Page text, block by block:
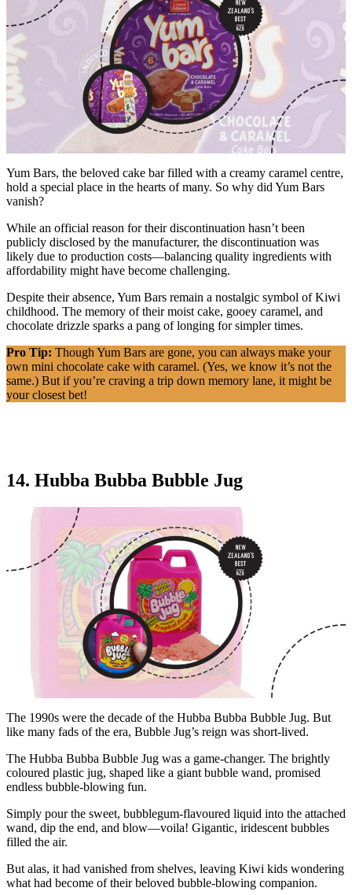
Yum Bars, the beloved cake bar filled with a creamy caramel centre,
hold a special place in the hearts of many. So why did Yum Bars
vanish?
While an official reason for their discontinuation hasn’t been
publicly disclosed by the manufacturer, the discontinuation was
likely due to production costs—balancing quality ingredients with
affordability might have become challenging.
Despite their absence, Yum Bars remain a nostalgic symbol of Kiwi
childhood. The memory of their moist cake, gooey caramel, and
chocolate drizzle sparks a pang of longing for simpler times.
Pro Tip: Though Yum Bars are gone, you can always make your
own mini chocolate cake with caramel. (Yes, we know it’s not the
same.) But if you’re craving a trip down memory lane, it might be
your closest bet!
14. Hubba Bubba Bubble Jug
The 1990s were the decade of the Hubba Bubba Bubble Jug. But
like many fads of the era, Bubble Jug’s reign was short-lived.
The Hubba Bubba Bubble Jug was a game-changer. The brightly
coloured plastic jug, shaped like a giant bubble wand, promised
endless bubble-blowing fun.
Simply pour the sweet, bubblegum-flavoured liquid into the attached
wand, dip the end, and blow—voila! Gigantic, iridescent bubbles
filled the air.
But alas, it had vanished from shelves, leaving Kiwi kids wondering
what had become of their beloved bubble-blowing companion.